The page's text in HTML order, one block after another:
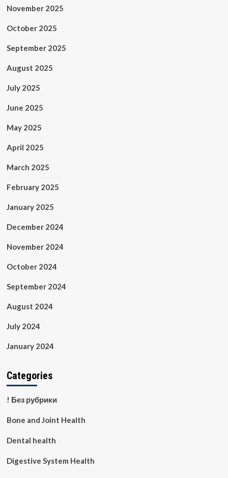
November 2025
October 2025
September 2025
August 2025
July 2025
June 2025
May 2025
April 2025
March 2025
February 2025
January 2025
December 2024
November 2024
October 2024
September 2024
August 2024
July 2024
January 2024
Categories
! Без рубрики
Bone and Joint Health
Dental health
Digestive System Health